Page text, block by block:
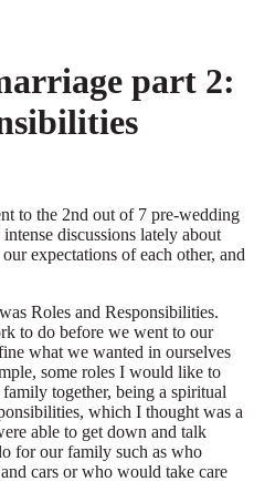
part 2:
to the 2nd out of 7 pre-wedding
discussions lately about
expectations of each other, and
Roles and Responsibilities.
to do before we went to our
what we wanted in ourselves
some roles I would like to
together, being a spiritual
which I thought was a
able to get down and talk
for our family such as who
cars or who would take care